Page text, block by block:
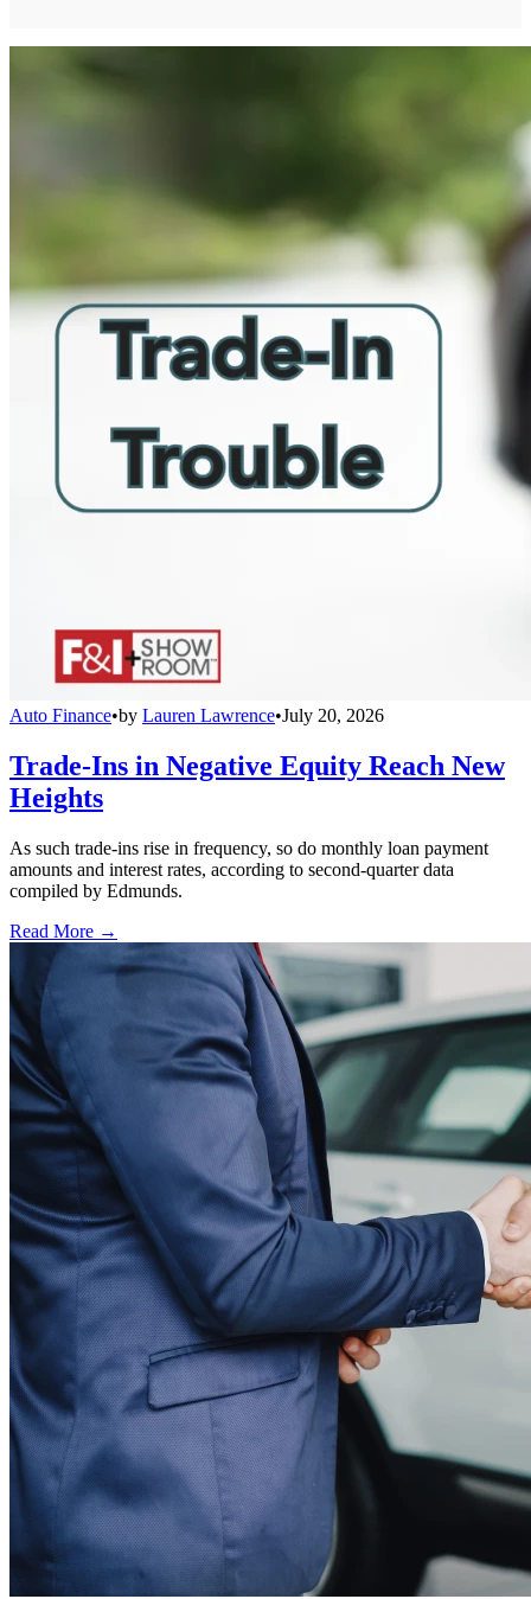
Auto Finance•by Lauren Lawrence•July 20, 2026
Trade-Ins in Negative Equity Reach New
Heights
As such trade-ins rise in frequency, so do monthly loan payment
amounts and interest rates, according to second-quarter data
compiled by Edmunds.
Read More →